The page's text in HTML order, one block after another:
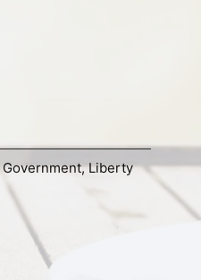
Government,Liberty